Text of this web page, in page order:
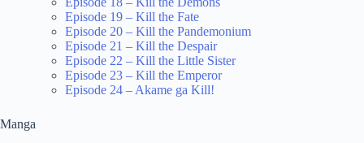
Episode 19 – Kill the Fate
Episode 20 – Kill the Pandemonium
Episode 21 – Kill the Despair
Episode 22 – Kill the Little Sister
Episode 23 – Kill the Emperor
Episode 24 – Akame ga Kill!
Manga